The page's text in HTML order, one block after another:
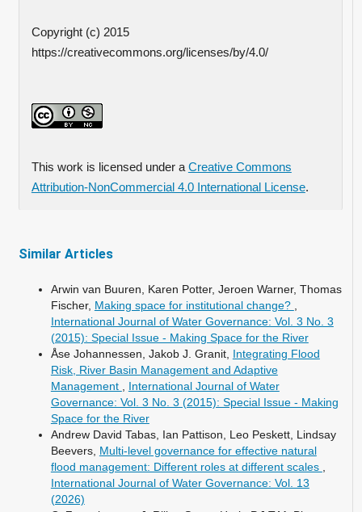
Copyright (c) 2015
https://creativecommons.org/licenses/by/4.0/
This work is licensed under a Creative Commons
Attribution-NonCommercial 4.0 International License.
Similar Articles
Arwin van Buuren, Karen Potter, Jeroen Warner, Thomas
Fischer, Making space for institutional change?
International Journal of Water Governance: Vol. 3 No. 3
(2015): Special Issue - Making Space for the River
Åse Johannessen, Jakob J. Granit, Integrating Flood
Risk, River Basin Management and Adaptive
Management
International Journal of Water
Governance: Vol. 3 No. 3 (2015): Special Issue - Making
Space for the River
Andrew David Tabas, Ian Pattison, Leo Peskett, Lindsay
Beevers, Multi-level governance for effective natural
flood management: Different roles at different scales
International Journal of Water Governance: Vol. 13
(2026)